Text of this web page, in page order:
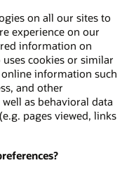
on all our sites to
experience on our
information on
cookies or similar
information such
and other
as behavioral data
pages viewed, links